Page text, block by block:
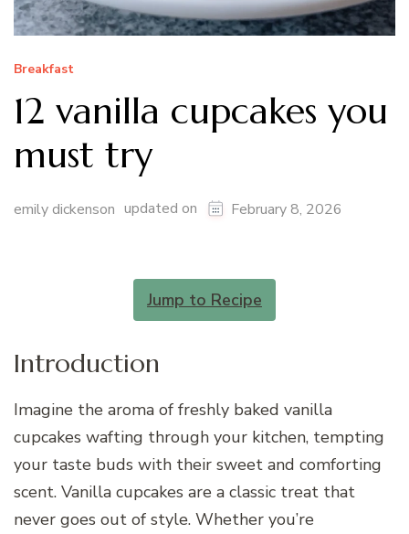
Breakfast
12 vanilla cupcakes you
must try
emily dickenson updated on February 8, 2026
Jump to Recipe
Introduction
Imagine the aroma of freshly baked vanilla
cupcakes wafting through your kitchen, tempting
your taste buds with their sweet and comforting
scent. Vanilla cupcakes are a classic treat that
never goes out of style. Whether you’re